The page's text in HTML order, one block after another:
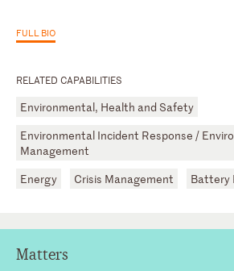
RELATED CAPABILITIES
Environmental, Health and Safety
Environmental Incident Response /
Management
Energy
Crisis Management Battery
FULL BIO
Matters